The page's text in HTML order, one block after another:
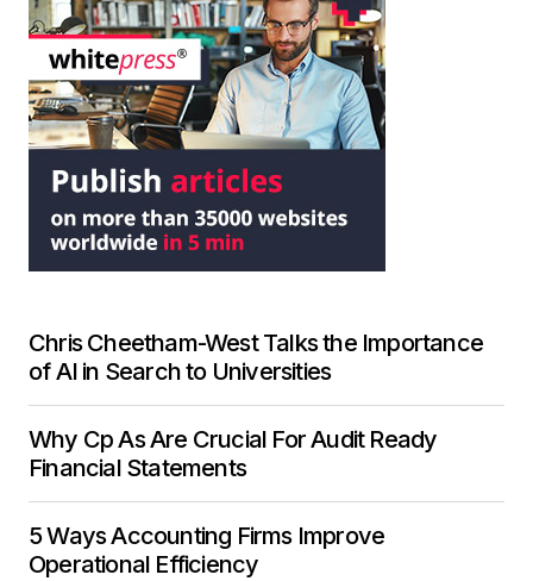
Chris Cheetham-West Talks the Importance
of AI in Search to Universities
Why Cp As Are Crucial For Audit Ready
Financial Statements
5 Ways Accounting Firms Improve
Operational Efficiency